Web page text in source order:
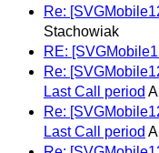
Re:
Stachowiak
RE:
Re:
Last Call period
Re:
Last Call period